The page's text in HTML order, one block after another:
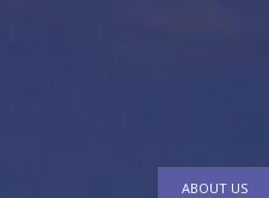
ABOUT US